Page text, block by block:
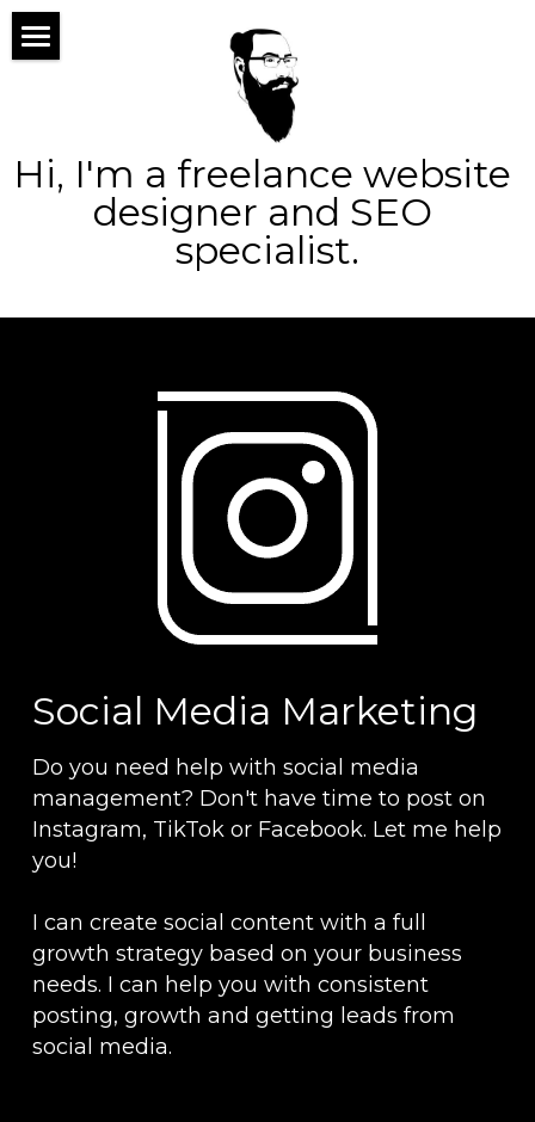
Hi, I'm a freelance website
designer and SEO
specialist.
services
web design
Social Media Marketing
Do you need help with social media
management? Don't have time to post on
Instagram, TikTok or Facebook. Let me help
you!
I can create social content with a full
growth strategy based on your business
needs. I can help you with consistent
posting, growth and getting leads from
social media.
STORE CATEGORIES
BLOG CATEGORIES